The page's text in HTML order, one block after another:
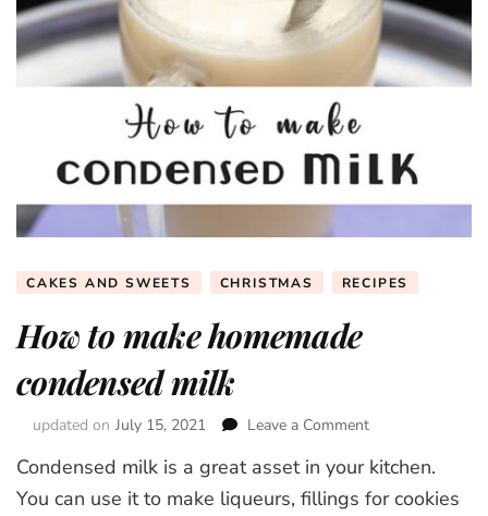
CAKES AND SWEETS CHRISTMAS RECIPES
How to make homemade
condensed milk
updated on July 15, 2021 Leave a Comment
to
make
Condensed milk is a great asset in your kitchen.
You can use it to make liqueurs, fillings for cookies